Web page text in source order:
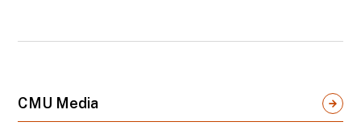
CMU Media